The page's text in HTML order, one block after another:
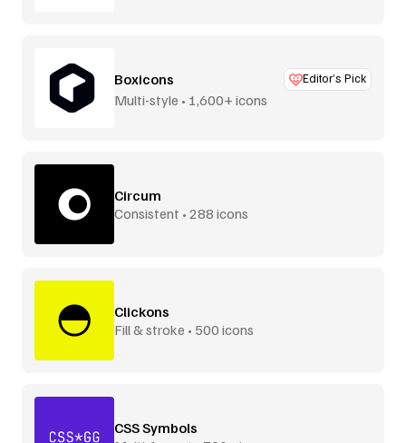
Boxicons Editor’s Pick
Multi-style • 1,600+ icons
Circum
Consistent • 288 icons
Clickons
Fill & stroke • 500 icons
CSS Symbols